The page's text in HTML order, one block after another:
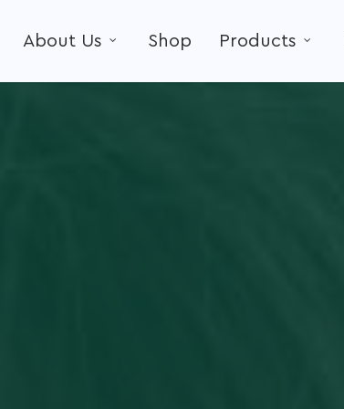
About Us Shop Products